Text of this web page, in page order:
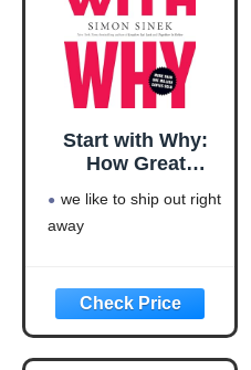
Start with Why:
How Great
Everyone to Take
we like to ship out right
away